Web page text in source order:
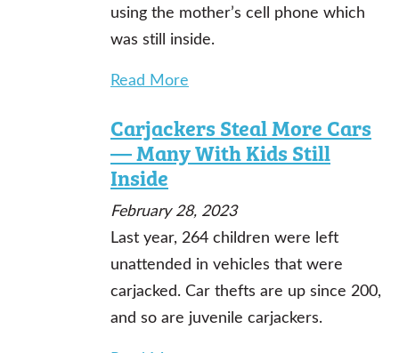
using the mother’s cell phone which
was still inside.
Read More
Carjackers Steal More Cars
— Many With Kids Still
Inside
February 28, 2023
Last year, 264 children were left
unattended in vehicles that were
carjacked. Car thefts are up since 200,
and so are juvenile carjackers.